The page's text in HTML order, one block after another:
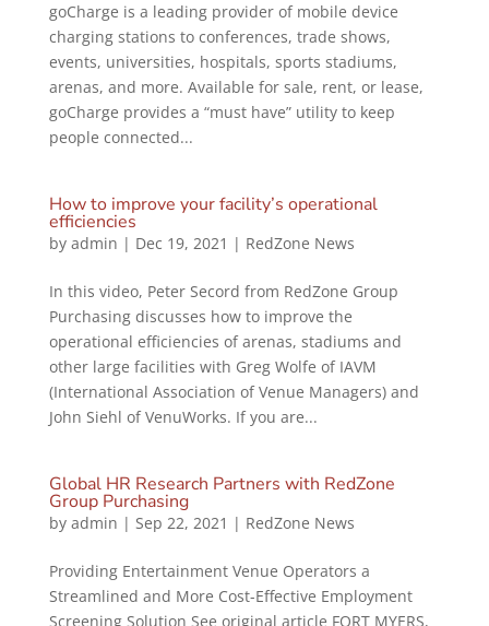
goCharge is a leading provider of mobile device
charging stations to conferences, trade shows,
events, universities, hospitals, sports stadiums,
arenas, and more. Available for sale, rent, or lease,
goCharge provides a “must have” utility to keep
people connected...
How to improve your facility’s operational
efficiencies
by admin | Dec 19, 2021 | RedZone News
In this video, Peter Secord from RedZone Group
Purchasing discusses how to improve the
operational efficiencies of arenas, stadiums and
other large facilities with Greg Wolfe of IAVM
(International Association of Venue Managers) and
John Siehl of VenuWorks. If you are...
Global HR Research Partners with RedZone
Group Purchasing
by admin | Sep 22, 2021 | RedZone News
Providing Entertainment Venue Operators a
Streamlined and More Cost-Effective Employment
Screening Solution See original article FORT MYERS,